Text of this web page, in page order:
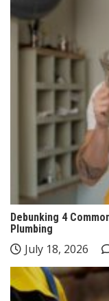
Debunking 4
Plumbing
July 18, 2026